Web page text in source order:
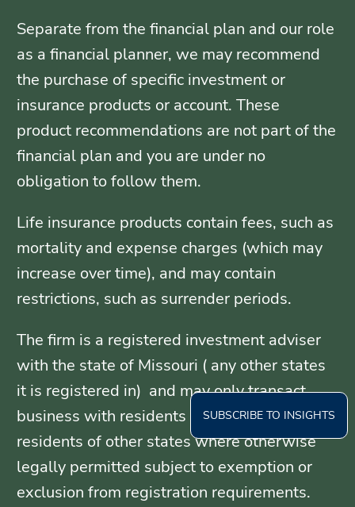
Separate from the financial plan and our role
as a financial planner, we may recommend
the purchase of specific investment or
insurance products or account. These
product recommendations are not part of the
financial plan and you are under no
obligation to follow them.
Life insurance products contain fees, such as
mortality and expense charges (which may
increase over time), and may contain
restrictions, such as surrender periods.
The firm is a registered investment adviser
with the state of Missouri ( any other states
it is registered in) and may only transact
business with residents of those states, or
residents of other states where otherwise
legally permitted subject to exemption or
exclusion from registration requirements.
SUBSCRIBE TO INSIGHTS